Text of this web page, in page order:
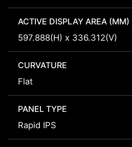
ACTIVE DISPLAY AREA (MM)
597.888(H) x 336.312(V)
CURVATURE
Flat
PANEL TYPE
Rapid IPS